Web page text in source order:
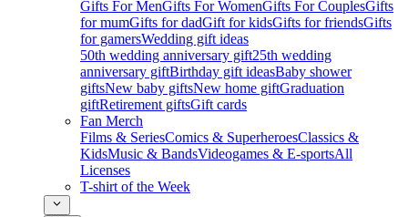
Gifts For MenGifts For WomenGifts For CouplesGifts
for mumGifts for dadGift for kidsGifts for friendsGifts
for gamersWedding gift ideas
50th wedding anniversary gift25th wedding
anniversary giftBirthday gift ideasBaby shower
giftsNew baby giftsNew home giftGraduation
giftRetirement giftsGift cards
Fan Merch
Films & SeriesComics & SuperheroesClassics &
KidsMusic & BandsVideogames & E-sportsAll
Licenses
T-shirt of the Week